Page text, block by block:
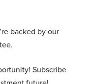
backed by our
Subscribe